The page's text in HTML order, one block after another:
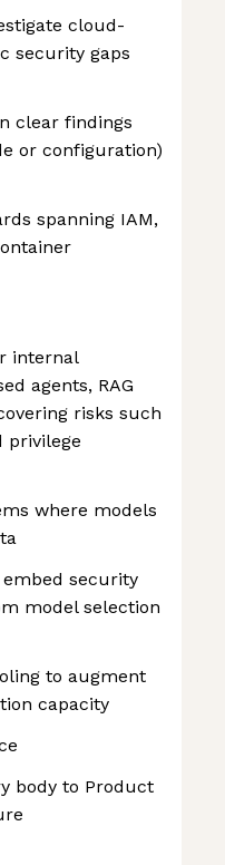
cloud-
security gaps
clear findings
or configuration)
spanning IAM,
internal
agents, RAG
risks such
privilege
where models
security
model selection
to augment
capacity
body to Product